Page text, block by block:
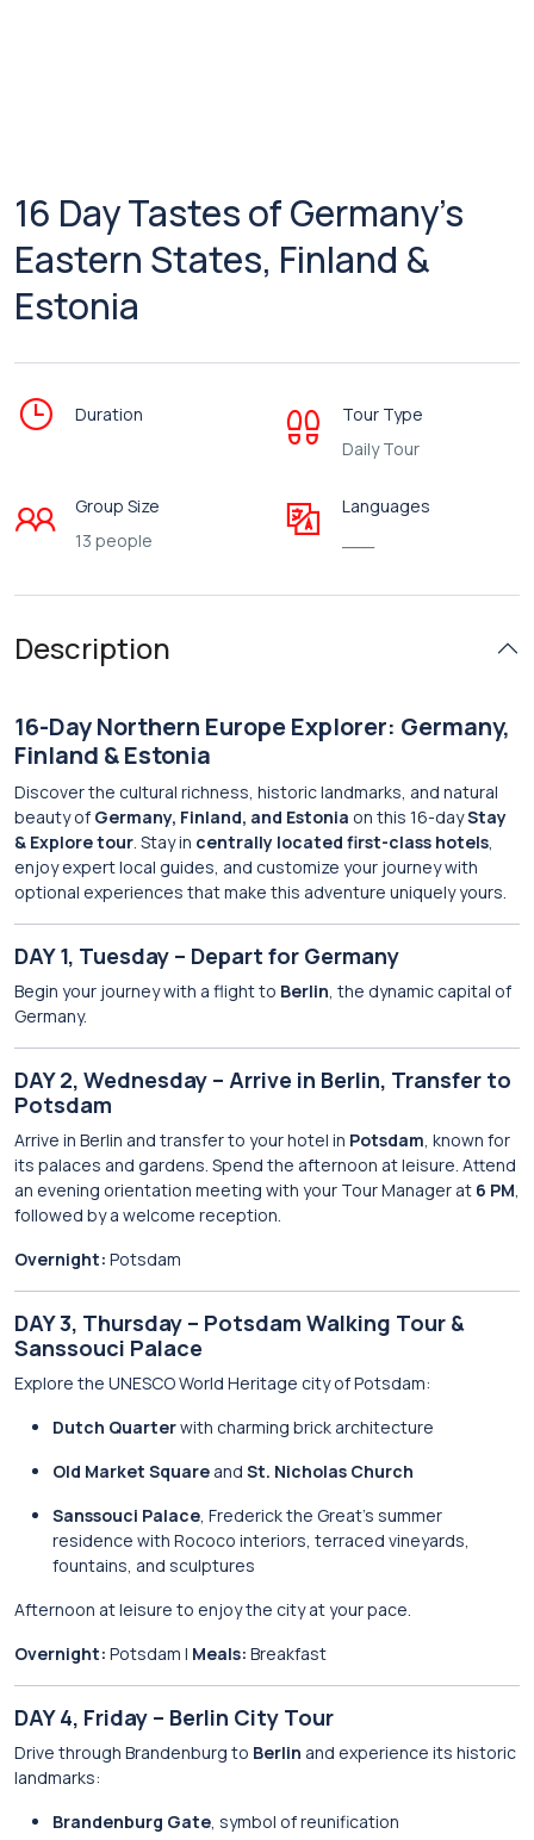
16 Day Tastes of Germany’s
Eastern States, Finland &
Estonia
Duration
Tour Type
Daily Tour
Group Size
13 people
Languages
Description
16-Day Northern Europe Explorer: Germany,
Finland & Estonia
Discover the cultural richness, historic landmarks, and natural
beauty of Germany, Finland, and Estonia on this 16-dayStay
& Explore tour. Stay in centrally located first-class hotels,
enjoy expert local guides, and customize your journey with
optional experiences that make this adventure uniquely yours.
DAY 1, Tuesday – Depart for Germany
Begin your journey with a flight to Berlin, the dynamic capital of
Germany.
DAY 2, Wednesday – Arrive in Berlin, Transfer to
Potsdam
Arrive in Berlin and transfer to your hotel in Potsdam, known for
its palaces and gardens. Spend the afternoon at leisure. Attend
an evening orientation meeting with your Tour Manager at 6 PM,
followed by a welcome reception.
Overnight: Potsdam
DAY 3, Thursday – Potsdam Walking Tour &
Sanssouci Palace
Explore the UNESCO World Heritage city of Potsdam:
Dutch Quarterwith charming brick architecture
Old Market Square and St. Nicholas Church
Sanssouci Palace, Frederick the Great’s summer
residence with Rococo interiors, terraced vineyards,
fountains, and sculptures
Afternoon at leisure to enjoy the city at your pace.
Overnight: Potsdam | Meals: Breakfast
DAY 4, Friday – Berlin City Tour
Drive through Brandenburg to Berlin and experience its historic
landmarks:
Brandenburg Gate, symbol of reunification